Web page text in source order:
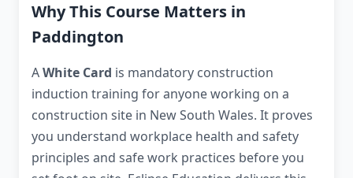
Why This Course Matters in
Paddington
AWhite Card is mandatory construction
induction training for anyone working on a
construction site in New South Wales. It proves
you understand workplace health and safety
principles and safe work practices before you